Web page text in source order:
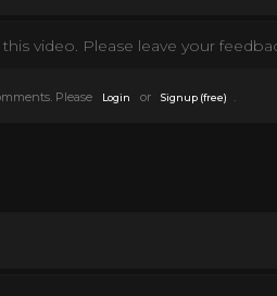
video. Please leave your
Please Login or Signup (free) .